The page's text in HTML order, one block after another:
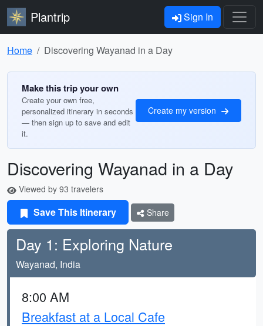
Plantrip Sign In
Home Discovering Wayanad in a Day
Make this trip your own
Create your own free,
personalized itinerary in seconds
— then sign up to save and edit
it.
Create my version
Discovering Wayanad in a Day
Viewed by 93 travelers
Save This Itinerary Share
Day 1: Exploring Nature
Wayanad, India
8:00 AM
Breakfast at a Local Cafe